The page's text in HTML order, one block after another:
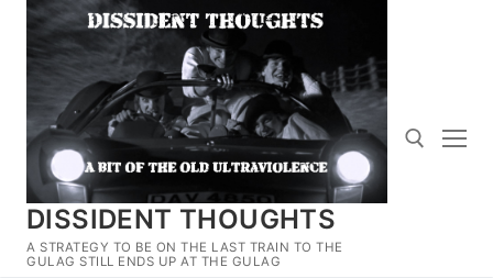
Skip
content
DISSIDENT THOUGHTS
A STRATEGY TO BE ON THE LAST TRAIN TO THE
GULAG STILL ENDS UP AT THE GULAG
Search for: